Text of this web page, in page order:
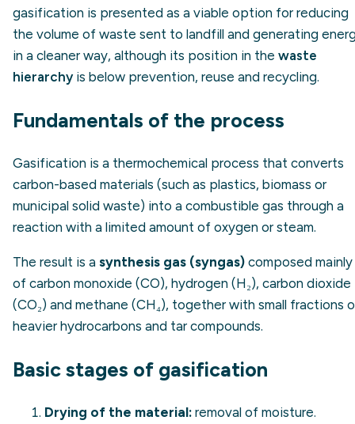
gasification is presented as a viable option for reducing
the volume of waste sent to landfill and generating
in a cleaner way, although its position in the waste
hierarchyis below prevention, reuse and recycling.
Fundamentals of the process
Gasification is a thermochemical process that converts
carbon-based materials (such as plastics, biomass or
municipal solid waste) into a combustible gas through a
reaction with a limited amount of oxygen or steam.
The result is a synthesis gas (syngas) composed mainly
of carbon monoxide (CO), hydrogen (H₂), carbon dioxide
(CO₂) and methane (CH₄), together with small fractions
heavier hydrocarbons and tar compounds.
Basic stages of gasification
Drying of the material: removal of moisture.